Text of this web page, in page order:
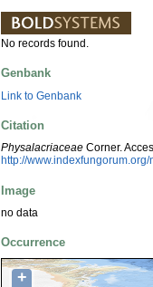
No records found.
Genbank
Link to Genbank
Citation
Physalacriaceae Corner.
http://
Image
no data
Occurrence
+